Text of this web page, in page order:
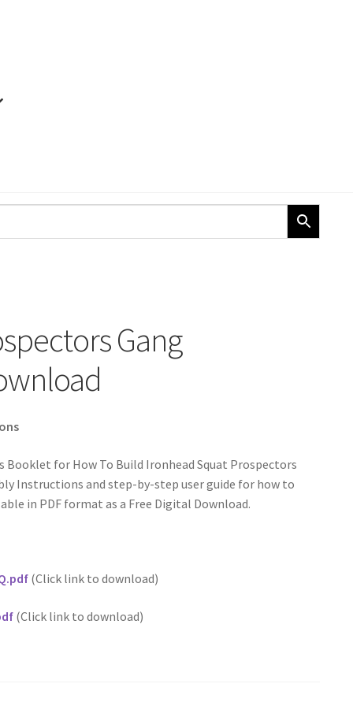
Gang
Booklet for How To Build Ironhead Squat Prospectors
Instructions and step-by-step user guide for how to
in PDF format as a Free Digital Download.
(Click link to download)
(Click link to download)